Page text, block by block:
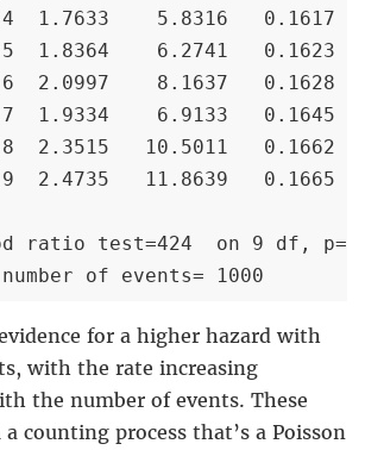
1.7633    5.8316   0.1617
1.8364    6.2741   0.1623
2.0997    8.1637   0.1628
1.9334    6.9133   0.1645
2.3515   10.5011   0.1662
2.4735   11.8639   0.1665
ratio test=424  on 9 df, p=<
of events= 1000
for a higher hazard with
with the rate increasing
the number of events. These
counting process that’s a Poisson